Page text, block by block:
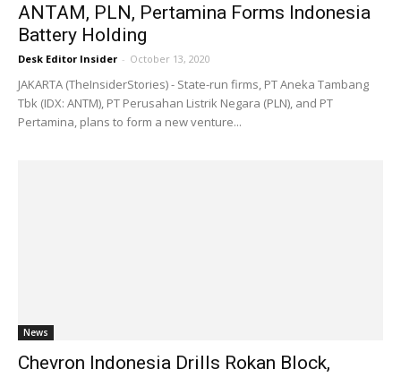
ANTAM, PLN, Pertamina Forms Indonesia
Battery Holding
Desk Editor Insider - October 13, 2020
JAKARTA (TheInsiderStories) - State-run firms, PT Aneka Tambang
Tbk (IDX: ANTM), PT Perusahan Listrik Negara (PLN), and PT
Pertamina, plans to form a new venture...
News
Chevron Indonesia Drills Rokan Block,